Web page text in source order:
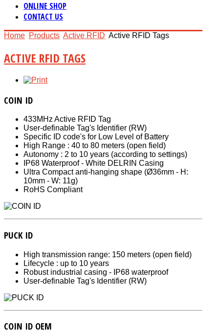
ONLINE SHOP
CONTACT US
Home Products Active RFID Active RFID Tags
ACTIVE RFID TAGS
COIN ID
433MHz Active RFID Tag
User-definable Tag's Identifier (RW)
Specific ID code's for Low Level of Battery
High Range : 40 to 80 meters (open field)
Autonomy : 2 to 10 years (according to settings)
IP68 Waterproof - White DELRIN Casing
Ultra Compact anti-hanging shape (Ø36mm - H:
10mm - W: 11g)
RoHS Compliant
PUCK ID
High transmission range: 150 meters (open field)
Lifecycle : up to 10 years
Robust industrial casing - IP68 waterproof
User-definable Tag's Identifier (RW)
COIN ID OEM